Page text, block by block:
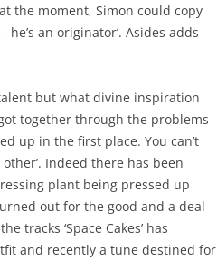
the moment, Simon could copy
an originator’. Asides adds
but what divine inspiration
together through the problems
up in the first place. You can’t
Indeed there has been
plant being pressed up
out for the good and a deal
tracks ‘Space Cakes’ has
and recently a tune destined for